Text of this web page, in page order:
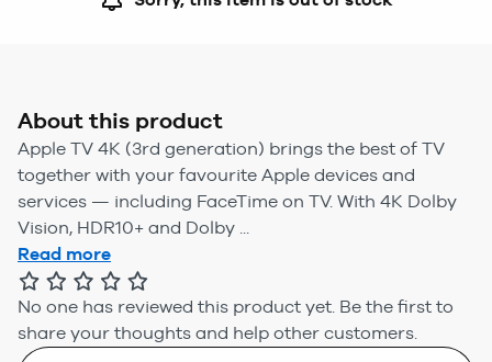
About this product
Apple TV 4K (3rd generation) brings the best of TV
together with your favourite Apple devices and
services — including FaceTime on TV. With 4K Dolby
Vision, HDR10+ and Dolby ...
Read more
No one has reviewed this product yet. Be the first to
share your thoughts and help other customers.